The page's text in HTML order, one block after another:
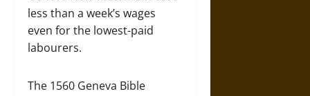
less than a week’s wages
even for the lowest-paid
labourers.
The 1560 Geneva Bible